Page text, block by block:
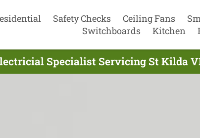
Safety Checks Ceiling Fans
Switchboards
Kitchen
Specialist Servicing St Kilda